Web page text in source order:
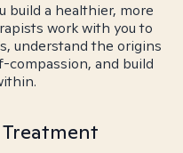
build a healthier, more
work with you to
understand the origins
and build